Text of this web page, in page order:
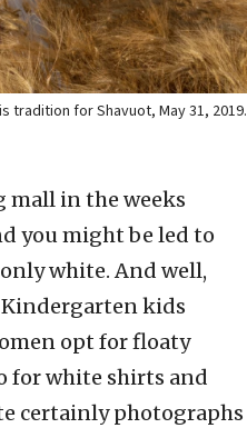
tradition for Shavuot, May 31, 2019.
mall in the weeks
you might be led to
white. And well,
kids
opt for floaty
for white shirts and
certainly photographs